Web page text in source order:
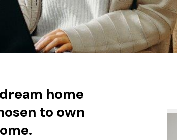
home
to own